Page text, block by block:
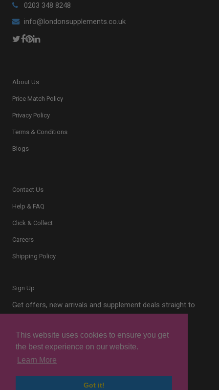
This website uses cookies to ensure you get
the best experience on our website.
Learn More
Got it!
0203 348 8248
info@londonsupplements.co.uk
About Us
Price Match Policy
Privacy Policy
Terms & Conditions
Blogs
Contact Us
Help & FAQ
Click & Collect
Careers
Shipping Policy
Sign Up
Get offers, new arrivals and supplement deals straight to